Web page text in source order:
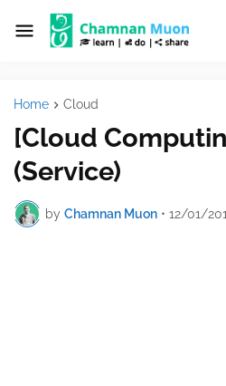
Home Cloud
[Cloud
(Service)
by Chamnan Muon • 12/01/